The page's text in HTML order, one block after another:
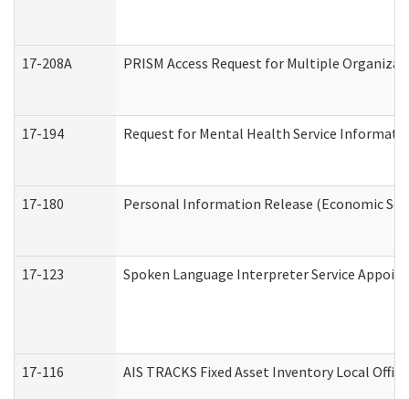
17-208A PRISM Access Request for Multiple
17-194 Request for Mental Health Service
17-180 Personal Information Release (Economic
17-123 Spoken Language Interpreter Service
17-116 AIS TRACKS Fixed Asset Inventory Local